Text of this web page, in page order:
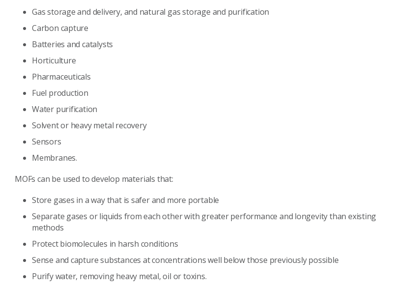
Gas storage and delivery, and natural gas storage and purification
Carbon capture
Batteries and catalysts
Horticulture
Pharmaceuticals
Fuel production
Water purification
Solvent or heavy metal recovery
Sensors
Membranes.
MOFs can be used to develop materials that:
Store gases in a way that is safer and more portable
Separate gases or liquids from each other with greater performance and longevity than existing
methods
Protect biomolecules in harsh conditions
Sense and capture substances at concentrations well below those previously possible
Purify water, removing heavy metal, oil or toxins.